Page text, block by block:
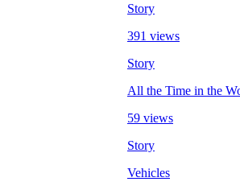
Story
391 views
Story
All the Time in the
59 views
Story
Vehicles